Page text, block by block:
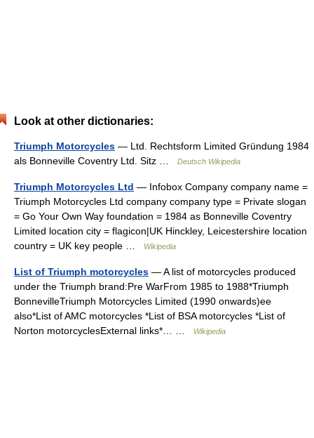
Look at other dictionaries:
Triumph Motorcycles — Ltd. Rechtsform Limited Gründung 1984
als Bonneville Coventry Ltd. Sitz …
Deutsch Wikipedia
Triumph Motorcycles Ltd — Infobox Company company name =
Triumph Motorcycles Ltd company company type = Private slogan
= Go Your Own Way foundation = 1984 as Bonneville Coventry
Limited location city = flagicon|UK Hinckley, Leicestershire location
country = UK key people …
Wikipedia
List of Triumph motorcycles — A list of motorcycles produced
under the Triumph brand:Pre WarFrom 1985 to 1988*Triumph
BonnevilleTriumph Motorcycles Limited (1990 onwards)ee
also*List of AMC motorcycles *List of BSA motorcycles *List of
Norton motorcyclesExternal links*… …
Wikipedia